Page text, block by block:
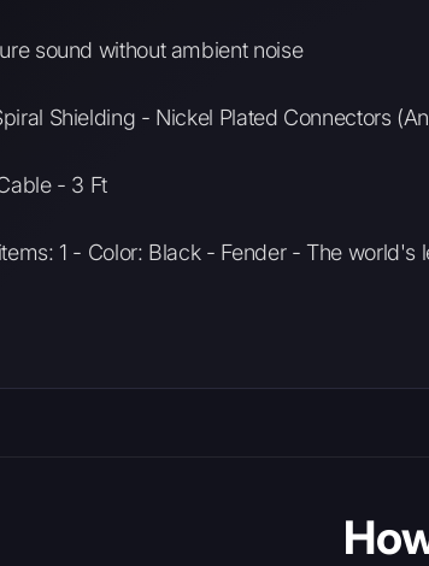
sound without ambient noise
Shielding - Nickel Plated Connectors
- 3 Ft
1 - Color: Black - Fender - The world's